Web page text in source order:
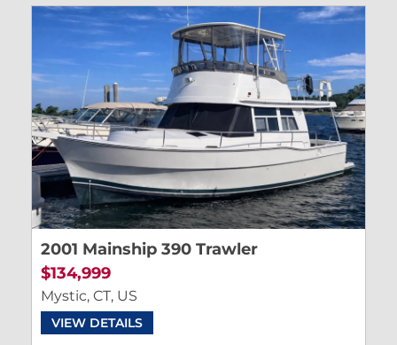
2001 Mainship 390 Trawler
$134,999
Mystic, CT, US
VIEW DETAILS